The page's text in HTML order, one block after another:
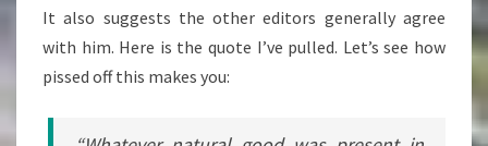
It also suggests the other editors generally agree
with him. Here is the quote I’ve pulled. Let’s see how
pissed off this makes you: